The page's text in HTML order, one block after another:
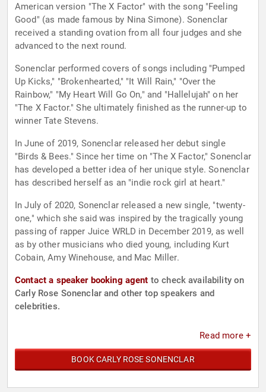
American version "The X Factor" with the song "Feeling
Good" (as made famous by Nina Simone). Sonenclar
received a standing ovation from all four judges and she
advanced to the next round.
Sonenclar performed covers of songs including "Pumped
Up Kicks," "Brokenhearted," "It Will Rain," "Over the
Rainbow," "My Heart Will Go On," and "Hallelujah" on her
"The X Factor." She ultimately finished as the runner-up to
winner Tate Stevens.
In June of 2019, Sonenclar released her debut single
"Birds & Bees." Since her time on "The X Factor," Sonenclar
has developed a better idea of her unique style. Sonenclar
has described herself as an "indie rock girl at heart."
In July of 2020, Sonenclar released a new single, "twenty-
one," which she said was inspired by the tragically young
passing of rapper Juice WRLD in December 2019, as well
as by other musicians who died young, including Kurt
Cobain, Amy Winehouse, and Mac Miller.
Contact a speaker booking agent to check availability on
Carly Rose Sonenclar and other top speakers and
celebrities.
Read more +
BOOK CARLY ROSE SONENCLAR